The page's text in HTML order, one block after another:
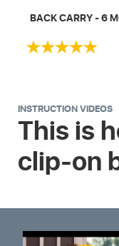
BACK CARRY - 6
INSTRUCTION VIDEOS
This is
clip-on